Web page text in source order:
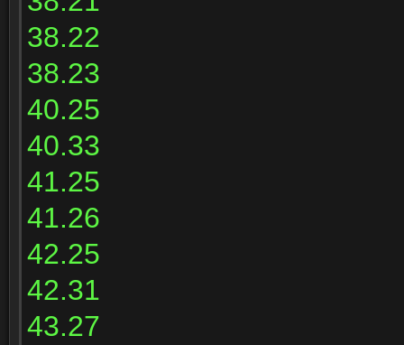
38.22
38.23
40.25
40.33
41.25
41.26
42.25
42.31
43.27